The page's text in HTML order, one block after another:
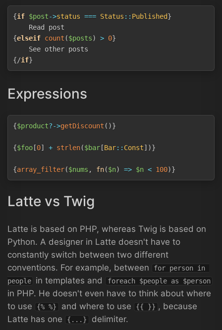
{if $post->status === Status :: Published}
{elseif count ($posts) > 0}
{/if}
Expressions
{$product?->getDiscount ( )}
{$foo [0] + strlen($bar [Bar:: Const] )}
{array_filter($nums , fn($n) => $n < 100)}
Latte vs Twig
Latte is based on PHP, whereas Twig is based on
Python. A designer in Latte doesn't have to
constantly switch between two different
conventions. For example, between
for person in
people
in templates and foreach $people as $person
in PHP. He doesn't even have to think about where
to use
{% %} and where to use {{ }} , because
Latte has one
{...} delimiter.